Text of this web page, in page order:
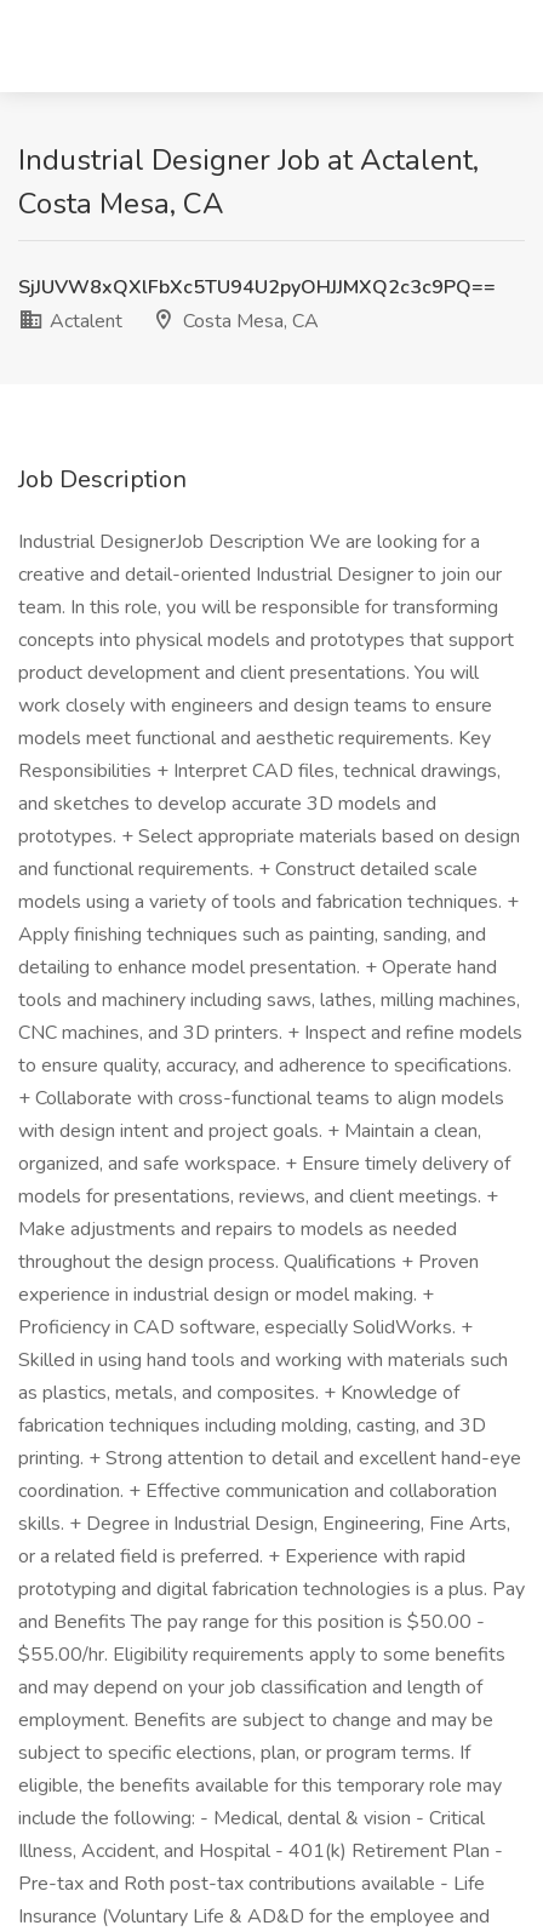
Industrial Designer Job at Actalent,
Costa Mesa, CA
SjJUVW8xQXlFbXc5TU94U2pyOHJJMXQ2c3c9PQ==
Actalent
Costa Mesa, CA
Job Description
Industrial DesignerJob Description We are looking for a
creative and detail-oriented Industrial Designer to join our
team. In this role, you will be responsible for transforming
concepts into physical models and prototypes that support
product development and client presentations. You will
work closely with engineers and design teams to ensure
models meet functional and aesthetic requirements. Key
Responsibilities + Interpret CAD files, technical drawings,
and sketches to develop accurate 3D models and
prototypes. + Select appropriate materials based on design
and functional requirements. + Construct detailed scale
models using a variety of tools and fabrication techniques. +
Apply finishing techniques such as painting, sanding, and
detailing to enhance model presentation. + Operate hand
tools and machinery including saws, lathes, milling machines,
CNC machines, and 3D printers. + Inspect and refine models
to ensure quality, accuracy, and adherence to specifications.
+ Collaborate with cross-functional teams to align models
with design intent and project goals. + Maintain a clean,
organized, and safe workspace. + Ensure timely delivery of
models for presentations, reviews, and client meetings. +
Make adjustments and repairs to models as needed
throughout the design process. Qualifications + Proven
experience in industrial design or model making. +
Proficiency in CAD software, especially SolidWorks. +
Skilled in using hand tools and working with materials such
as plastics, metals, and composites. + Knowledge of
fabrication techniques including molding, casting, and 3D
printing. + Strong attention to detail and excellent hand-eye
coordination. + Effective communication and collaboration
skills. + Degree in Industrial Design, Engineering, Fine Arts,
or a related field is preferred. + Experience with rapid
prototyping and digital fabrication technologies is a plus. Pay
and Benefits The pay range for this position is $50.00 -
$55.00/hr. Eligibility requirements apply to some benefits
and may depend on your job classification and length of
employment. Benefits are subject to change and may be
subject to specific elections, plan, or program terms. If
eligible, the benefits available for this temporary role may
include the following: - Medical, dental & vision - Critical
Illness, Accident, and Hospital - 401(k) Retirement Plan -
Pre-tax and Roth post-tax contributions available - Life
Insurance (Voluntary Life & AD&D for the employee and